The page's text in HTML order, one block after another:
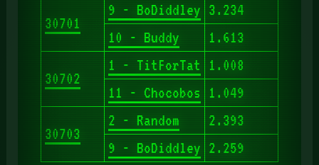
30701
9 - BoDiddley 3.234
10 - Buddy
1.613
30702
1 - TitForTat 1.008
11 - Chocobos 1.049
30703
2 - Random
2.393
9 - BoDiddley 2.259